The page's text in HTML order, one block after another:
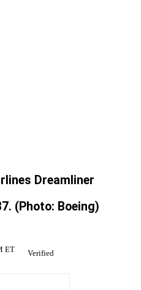
Dreamliner
(Photo: Boeing)
ET
Verified